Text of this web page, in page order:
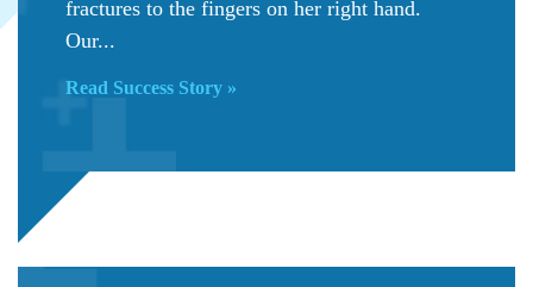
fractures to the fingers on her right hand.
Our...
Read Success Story »